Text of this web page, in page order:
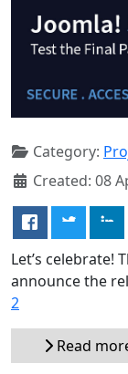
Category:
Created: 08
Let’s celebrate!
announce the
2
Read